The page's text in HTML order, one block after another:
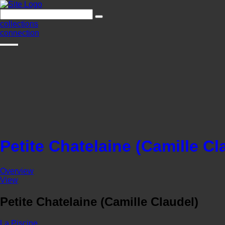
collections
connection
Petite Chatelaine (Camille
Overview
View
Petite Chatelaine (Camille Claudel)
La Piscine